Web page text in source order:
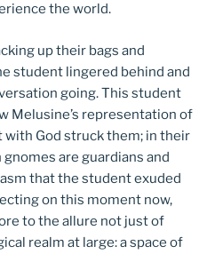
the world.
up their bags and
student lingered behind and
going. This student
Melusine’s representation of
with God struck them; in their
are guardians and
that the student exuded
on this moment now,
to the allure not just of
realm at large: a space of